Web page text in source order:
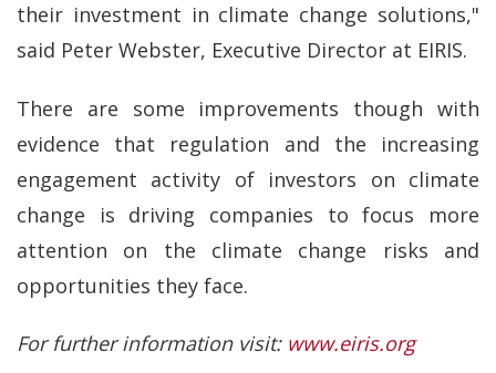
their investment in climate change solutions,"
said Peter Webster, Executive Director at EIRIS.
There are some improvements though with
evidence that regulation and the increasing
engagement activity of investors on climate
change is driving companies to focus more
attention on the climate change risks and
opportunities they face.
For further information visit: www.eiris.org